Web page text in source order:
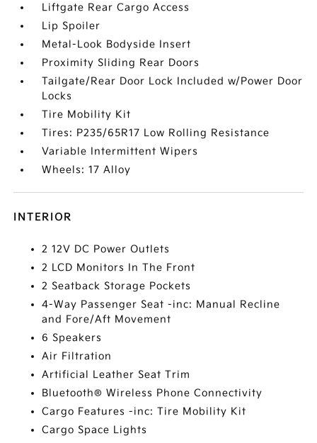
Liftgate Rear Cargo Access
Lip Spoiler
Metal-Look Bodyside Insert
Proximity Sliding Rear Doors
Tailgate/Rear Door Lock Included w/Power Door
Locks
Tire Mobility Kit
Tires: P235/65R17 Low Rolling Resistance
Variable Intermittent Wipers
Wheels: 17 Alloy
INTERIOR
2 12V DC Power Outlets
2 LCD Monitors In The Front
2 Seatback Storage Pockets
4-Way Passenger Seat -inc: Manual Recline
and Fore/Aft Movement
6 Speakers
Air Filtration
Artificial Leather Seat Trim
Bluetooth® Wireless Phone Connectivity
Cargo Features -inc: Tire Mobility Kit
Cargo Space Lights